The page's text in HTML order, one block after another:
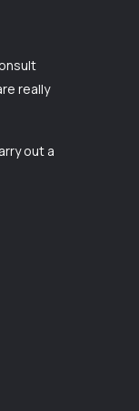
really
out a